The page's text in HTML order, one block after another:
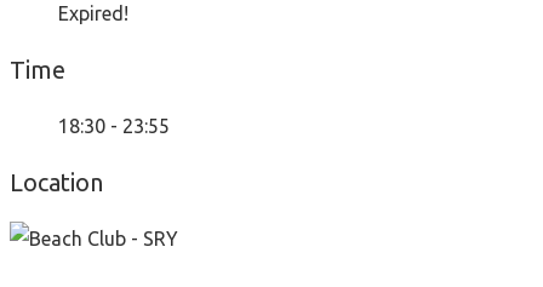
Expired!
Time
18:30 - 23:55
Location